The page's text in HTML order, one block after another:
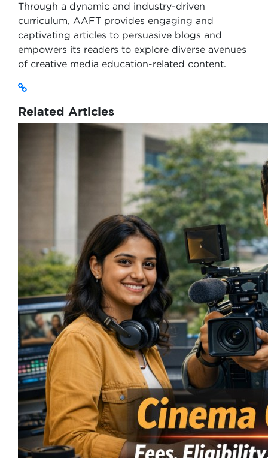
Through a dynamic and industry-driven
curriculum, AAFT provides engaging and
captivating articles to persuasive blogs and
empowers its readers to explore diverse avenues
of creative media education-related content.
Related Articles